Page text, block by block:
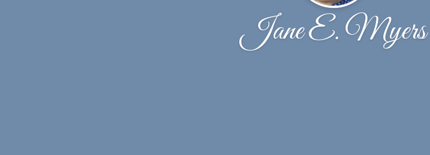
Jane E. Myers